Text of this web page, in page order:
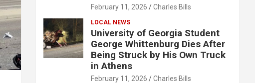
February 11, 2026 Charles Bills
LOCAL NEWS
University of Georgia Student
George Whittenburg Dies After
Being Struck by His Own Truck
in Athens
February 11, 2026 Charles Bills